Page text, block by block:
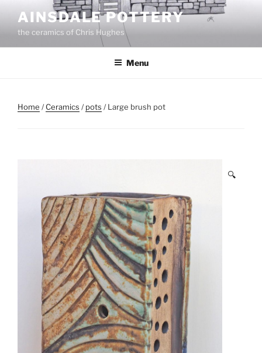
content
AINSDALE POTTERY
the ceramics of Chris Hughes
Menu
Home /Ceramics /pots / Large brush pot
🔍